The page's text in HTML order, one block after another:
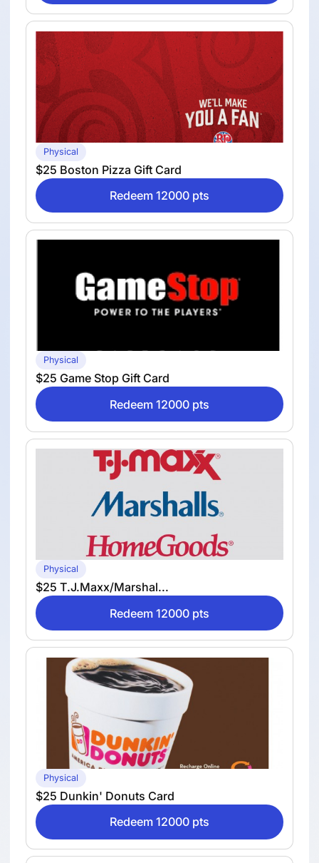
Physical
$25 Boston Pizza Gift Card
Redeem 12000 pts
Physical
$25 Game Stop Gift Card
Redeem 12000 pts
Physical
$25 T.J.Maxx/Marshal...
Redeem 12000 pts
Physical
$25 Dunkin' Donuts Card
Redeem 12000 pts